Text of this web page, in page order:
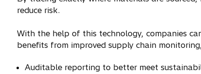
reduce risk.
With the help of this technology, companies
benefits from improved supply chain
Auditable reporting to better meet